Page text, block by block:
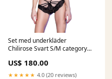
Set med underkläder
Chilirose Svart S/M category-
US$ 180.00
★★★★★ 4.0 (20 reviews)